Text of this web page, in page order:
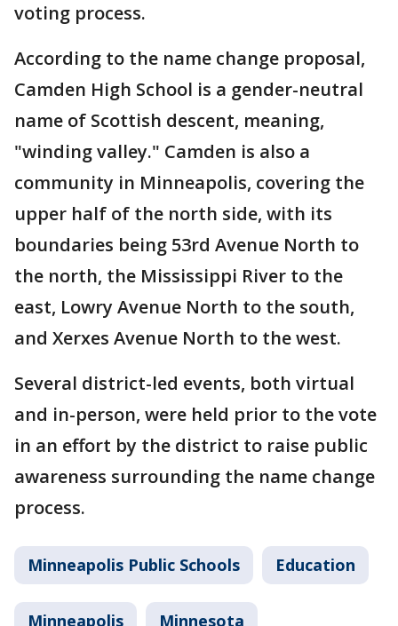
voting process.
According to the name change proposal,
Camden High School is a gender-neutral
name of Scottish descent, meaning,
"winding valley." Camden is also a
community in Minneapolis, covering the
upper half of the north side, with its
boundaries being 53rd Avenue North to
the north, the Mississippi River to the
east, Lowry Avenue North to the south,
and Xerxes Avenue North to the west.
Several district-led events, both virtual
and in-person, were held prior to the vote
in an effort by the district to raise public
awareness surrounding the name change
process.
Minneapolis Public Schools Education
Minneapolis Minnesota